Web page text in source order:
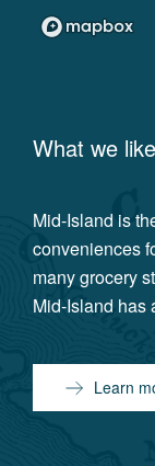
What we
Mid-Island is
conveniences
many grocery
Mid-Island has
Learn